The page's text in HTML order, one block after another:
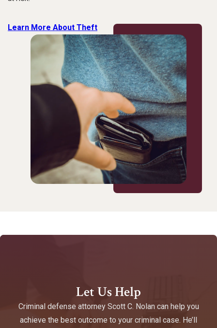
Learn More About Theft
Let Us Help
Criminal defense attorney Scott C. Nolan can help you
achieve the best outcome to your criminal case. He’ll